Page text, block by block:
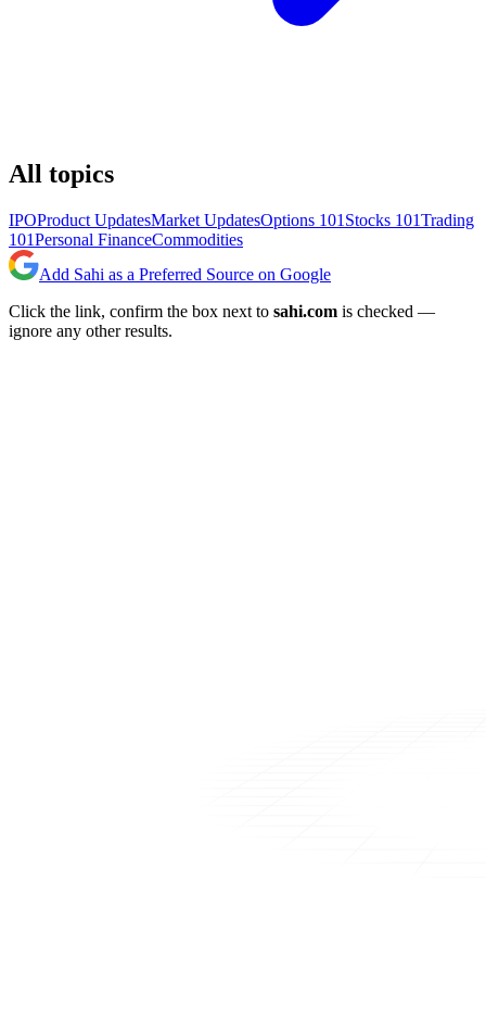
All topics
IPOProduct UpdatesMarket UpdatesOptions 101 Stocks 101Trading
101Personal FinanceCommodities
Add Sahi as a Preferred Source on Google
Click the link, confirm the box next to sahi.com is checked —
ignore any other results.